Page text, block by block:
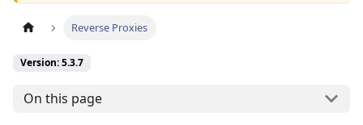
Reverse Proxies
Version: 5.3.7
On this page